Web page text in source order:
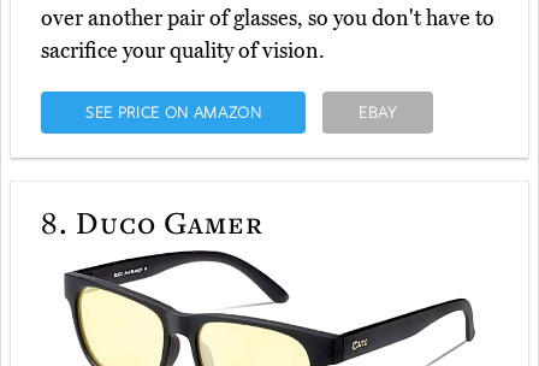
over another pair of glasses, so you don't have to
sacrifice your quality of vision.
SEE PRICE ON AMAZON EBAY
8. Duco Gamer